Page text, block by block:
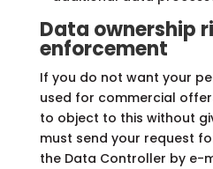
Data ownership
enforcement
If you do not want your
used for commercial
to object to this without
must send your request
the Data Controller by e-